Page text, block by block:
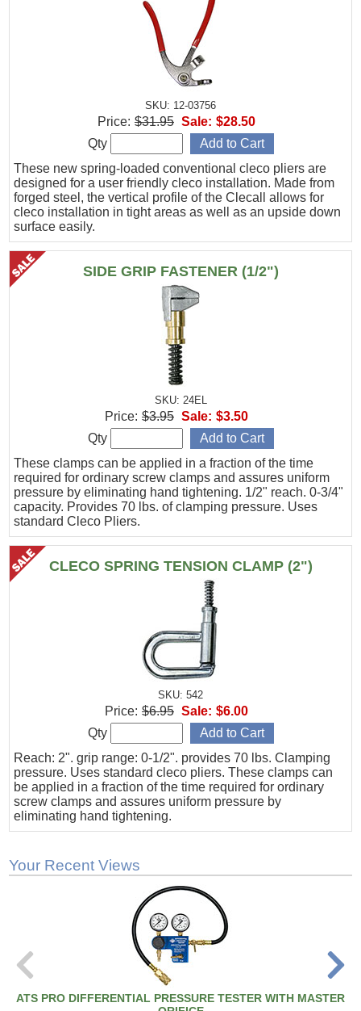
SKU: 12-03756
These new spring-loaded conventional cleco pliers are
designed for a user friendly cleco installation. Made from
forged steel, the vertical profile of the Clecall allows for
cleco installation in tight areas as well as an upside down
surface easily.
Price: $31.95 Sale: $28.50
Qty
SIDE GRIP FASTENER (1/2")
SKU: 24EL
These clamps can be applied in a fraction of the time
required for ordinary screw clamps and assures uniform
pressure by eliminating hand tightening. 1/2" reach. 0-3/4"
capacity. Provides 70 lbs. of clamping pressure. Uses
standard Cleco Pliers.
Price: $3.95 Sale: $3.50
Qty
CLECO SPRING TENSION CLAMP (2")
SKU: 542
Reach: 2". grip range: 0-1/2". provides 70 lbs. Clamping
pressure. Uses standard cleco pliers. These clamps can
be applied in a fraction of the time required for ordinary
screw clamps and assures uniform pressure by
eliminating hand tightening.
Price: $6.95 Sale: $6.00
Qty
Your Recent Views
ATS PRO DIFFERENTIAL PRESSURE TESTER WITH MASTER